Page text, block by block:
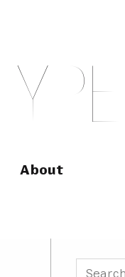
Y PE
About
Search